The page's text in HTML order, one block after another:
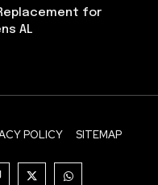
for
AL
POLICY SITEMAP